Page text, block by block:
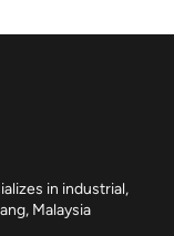
in industrial,
Malaysia